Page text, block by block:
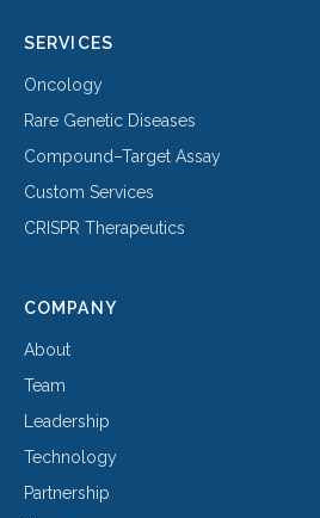
SERVICES
Oncology
Rare Genetic Diseases
Compound–Target Assay
Custom Services
CRISPR Therapeutics
COMPANY
About
Team
Leadership
Technology
Partnership